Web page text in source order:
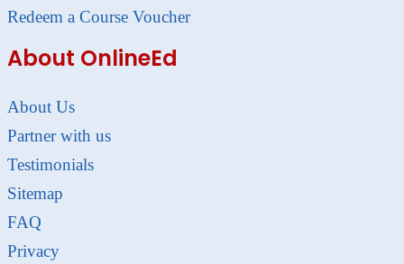
Redeem a Course Voucher
About OnlineEd
About Us
Partner with us
Testimonials
Sitemap
FAQ
Privacy